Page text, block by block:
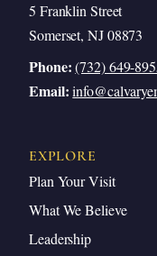
5 Franklin Street
Somerset, NJ 08873
Phone: (732) 649-
Email:
EXPLORE
Plan Your Visit
What We Believe
Leadership